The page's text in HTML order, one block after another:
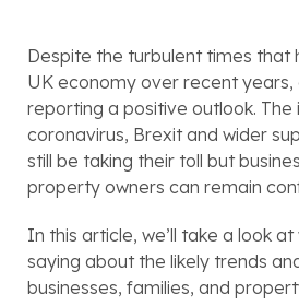
Despite the turbulent times that
UK economy over recent
reporting a positive outlook.
coronavirus, Brexit and wider
still be taking their toll but
property owners can remain
In this article, we’ll take a look
saying about the likely trends
businesses, families, and